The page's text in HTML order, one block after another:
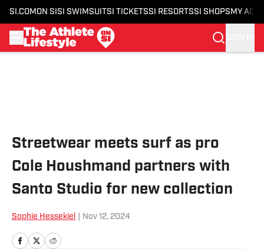
SI.COM ON SI SI SWIMSUITSI TICKETSSI RESORTSSI SHOPS MY
Streetwear meets surf as pro
Cole Houshmand partners with
Santo Studio for new collection
Sophie Hessekiel Nov 12, 2024